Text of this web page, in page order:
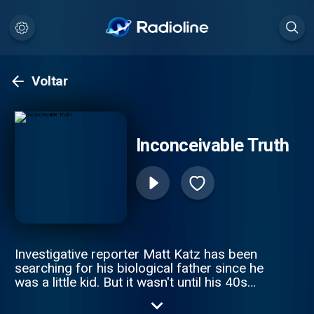
Voltar
Inconceivable Truth
Investigative reporter Matt Katz has been
searching for his biological father since he
was a little kid. But it wasn't until his 40s
journey altogether. The true story is